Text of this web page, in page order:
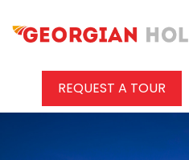
REQUEST A TOUR